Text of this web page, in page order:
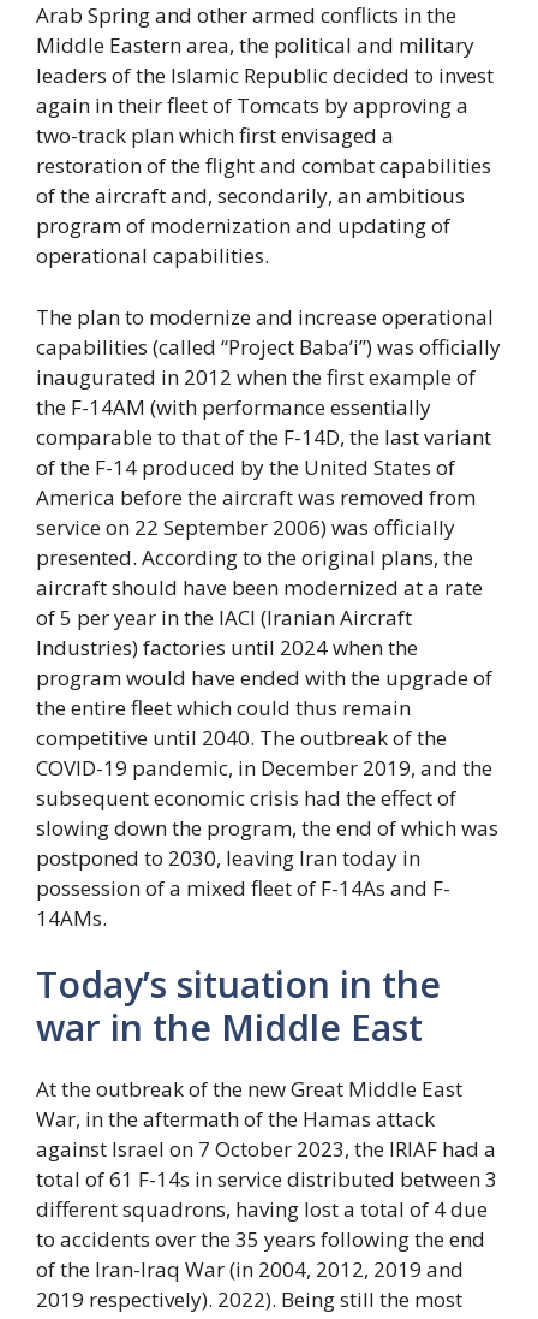
Arab Spring and other armed conflicts in the
Middle Eastern area, the political and military
leaders of the Islamic Republic decided to invest
again in their fleet of Tomcats by approving a
two-track plan which first envisaged a
restoration of the flight and combat capabilities
of the aircraft and, secondarily, an ambitious
program of modernization and updating of
operational capabilities.
The plan to modernize and increase operational
capabilities (called “Project Baba’i”) was officially
inaugurated in 2012 when the first example of
the F-14AM (with performance essentially
comparable to that of the F-14D, the last variant
of the F-14 produced by the United States of
America before the aircraft was removed from
service on 22 September 2006) was officially
presented. According to the original plans, the
aircraft should have been modernized at a rate
of 5 per year in the IACI (Iranian Aircraft
Industries) factories until 2024 when the
program would have ended with the upgrade of
the entire fleet which could thus remain
competitive until 2040. The outbreak of the
COVID-19 pandemic, in December 2019, and the
subsequent economic crisis had the effect of
slowing down the program, the end of which was
postponed to 2030, leaving Iran today in
possession of a mixed fleet of F-14As and F-
14AMs.
Today’s situation in the
war in the Middle East
At the outbreak of the new Great Middle East
War, in the aftermath of the Hamas attack
against Israel on 7 October 2023, the IRIAF had a
total of 61 F-14s in service distributed between 3
different squadrons, having lost a total of 4 due
to accidents over the 35 years following the end
of the Iran-Iraq War (in 2004, 2012, 2019 and
2019 respectively). 2022). Being still the most